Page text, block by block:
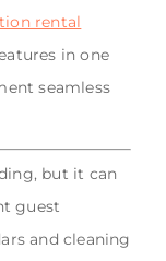
rental
in one
seamless
but it can
guest
and cleaning